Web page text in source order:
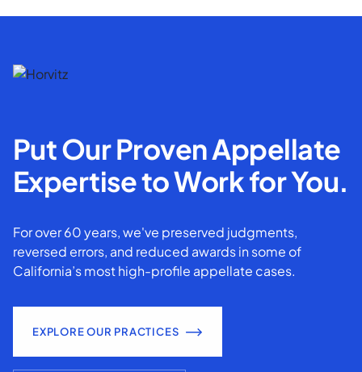
Put Our Proven Appellate
Expertise to Work for You.
For over 60 years, we've preserved judgments,
reversed errors, and reduced awards in some of
California’s most high-profile appellate cases.
EXPLORE OUR PRACTICES